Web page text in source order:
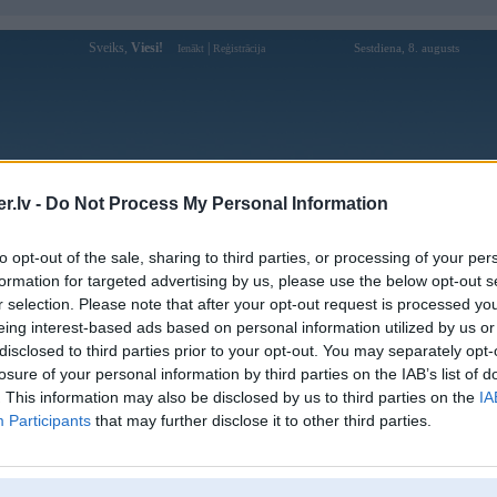
- Do Not Process My Personal Information
opt-out of the sale, sharing to third parties, or processing of your
for targeted advertising by us, please use the below opt-out
selection. Please note that after your opt-out request is processed
interest-based ads based on personal information utilized by us
to third parties prior to your opt-out. You may separately
of your personal information by third parties on the IAB’s list of
This information may also be disclosed by us to third parties on the
Participants that may further disclose it to other third parties.
Sveiks, Viesi! Ienākt Reģistrācija Sestdiena, 8. augusts
Forums Galerijas Reģistrācija Lietotāji
Lietotāja zing888uscom profils
Lietotājvārds: zing888uscom
Intereses:
Zing88 là nhà cái giải trí trực tuyến hàng
đầu Việt Nam, cung cấp kho trò chơi đa
dạng từ casino, th
Ziņojumi forumā:
[Pēdējie ziņojumi forumā]